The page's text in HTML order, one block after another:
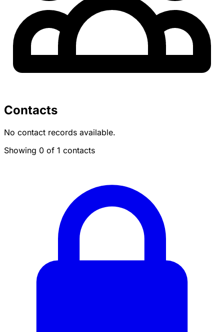
Contacts
No contact records available.
Showing 0 of 1 contacts